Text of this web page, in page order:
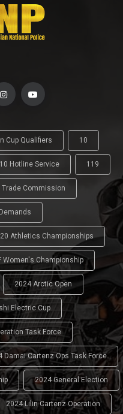
Cup Qualifiers 10
Hotline Service 119
Commission
Athletics Championships
Women's Championship
2024 Arctic Open
Electric Cup
Task Force
Damai Cartenz Ops Task Force
2024 General Election
2024 Lilin Cartenz Operation